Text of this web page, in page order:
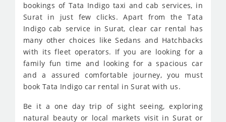
bookings of Tata Indigo taxi and cab services, in
Surat in just few clicks. Apart from the Tata
Indigo cab service in Surat, clear car rental has
many other choices like Sedans and Hatchbacks
with its fleet operators. If you are looking for a
family fun time and looking for a spacious car
and a assured comfortable journey, you must
book Tata Indigo car rental in Surat with us.
Be it a one day trip of sight seeing, exploring
natural beauty or local markets visit in Surat or